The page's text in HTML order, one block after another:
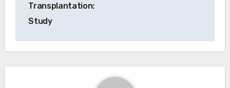
Transplantation:
Study